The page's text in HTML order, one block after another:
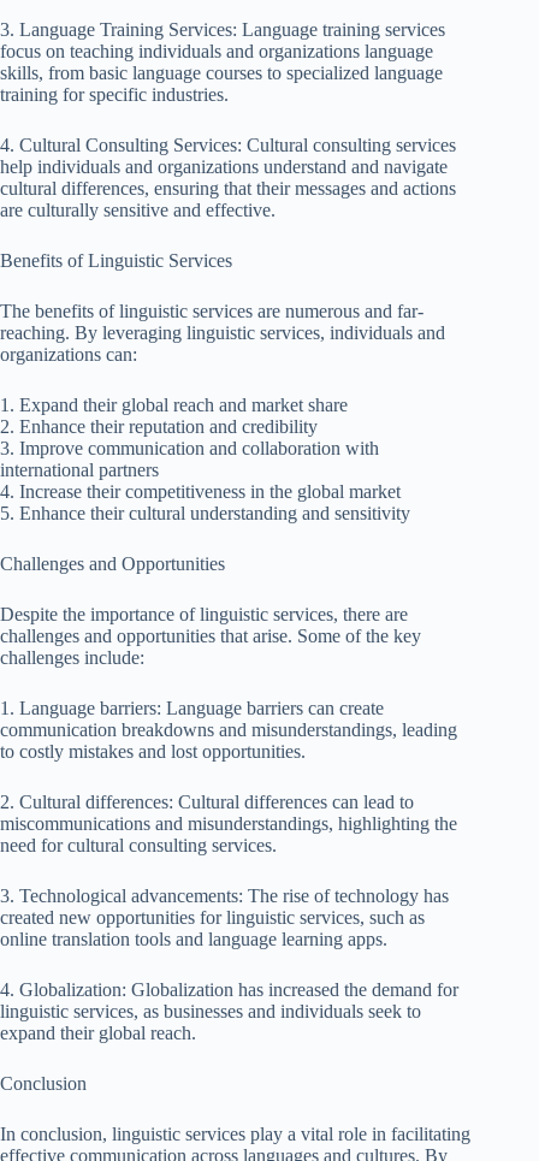
3. Language Training Services: Language training services
focus on teaching individuals and organizations language
skills, from basic language courses to specialized language
training for specific industries.
4. Cultural Consulting Services: Cultural consulting services
help individuals and organizations understand and navigate
cultural differences, ensuring that their messages and actions
are culturally sensitive and effective.
Benefits of Linguistic Services
The benefits of linguistic services are numerous and far-
reaching. By leveraging linguistic services, individuals and
organizations can:
1. Expand their global reach and market share
2. Enhance their reputation and credibility
3. Improve communication and collaboration with
international partners
4. Increase their competitiveness in the global market
5. Enhance their cultural understanding and sensitivity
Challenges and Opportunities
Despite the importance of linguistic services, there are
challenges and opportunities that arise. Some of the key
challenges include:
1. Language barriers: Language barriers can create
communication breakdowns and misunderstandings, leading
to costly mistakes and lost opportunities.
2. Cultural differences: Cultural differences can lead to
miscommunications and misunderstandings, highlighting the
need for cultural consulting services.
3. Technological advancements: The rise of technology has
created new opportunities for linguistic services, such as
online translation tools and language learning apps.
4. Globalization: Globalization has increased the demand for
linguistic services, as businesses and individuals seek to
expand their global reach.
Conclusion
In conclusion, linguistic services play a vital role in facilitating
effective communication across languages and cultures. By